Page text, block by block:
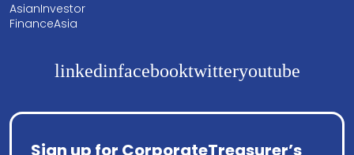
AsianInvestor
FinanceAsia
linkedinfacebooktwitteryoutube